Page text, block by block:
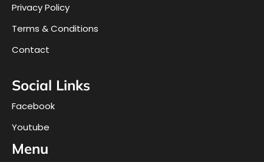
Privacy Policy
Terms & Conditions
Contact
Social Links
Facebook
Youtube
Menu